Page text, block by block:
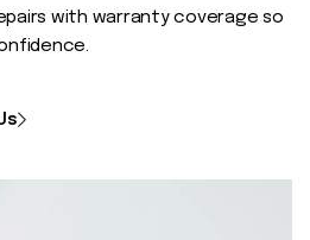
with warranty coverage so